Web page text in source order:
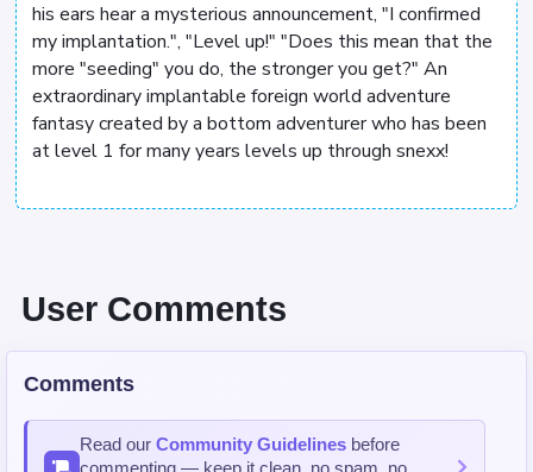
his ears hear a mysterious announcement, "I confirmed
my implantation.", "Level up!" "Does this mean that the
more "seeding" you do, the stronger you get?" An
extraordinary implantable foreign world adventure
fantasy created by a bottom adventurer who has been
at level 1 for many years levels up through snexx!
User Comments
Comments
Read our Community Guidelines before
commenting — keep it clean, no spam, no